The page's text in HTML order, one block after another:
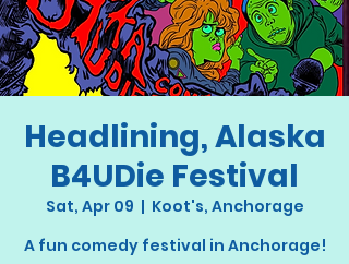
Headlining, Alaska
B4UDie Festival
Sat, Apr 09
  |
Koot's, Anchorage
A fun comedy festival in Anchorage!